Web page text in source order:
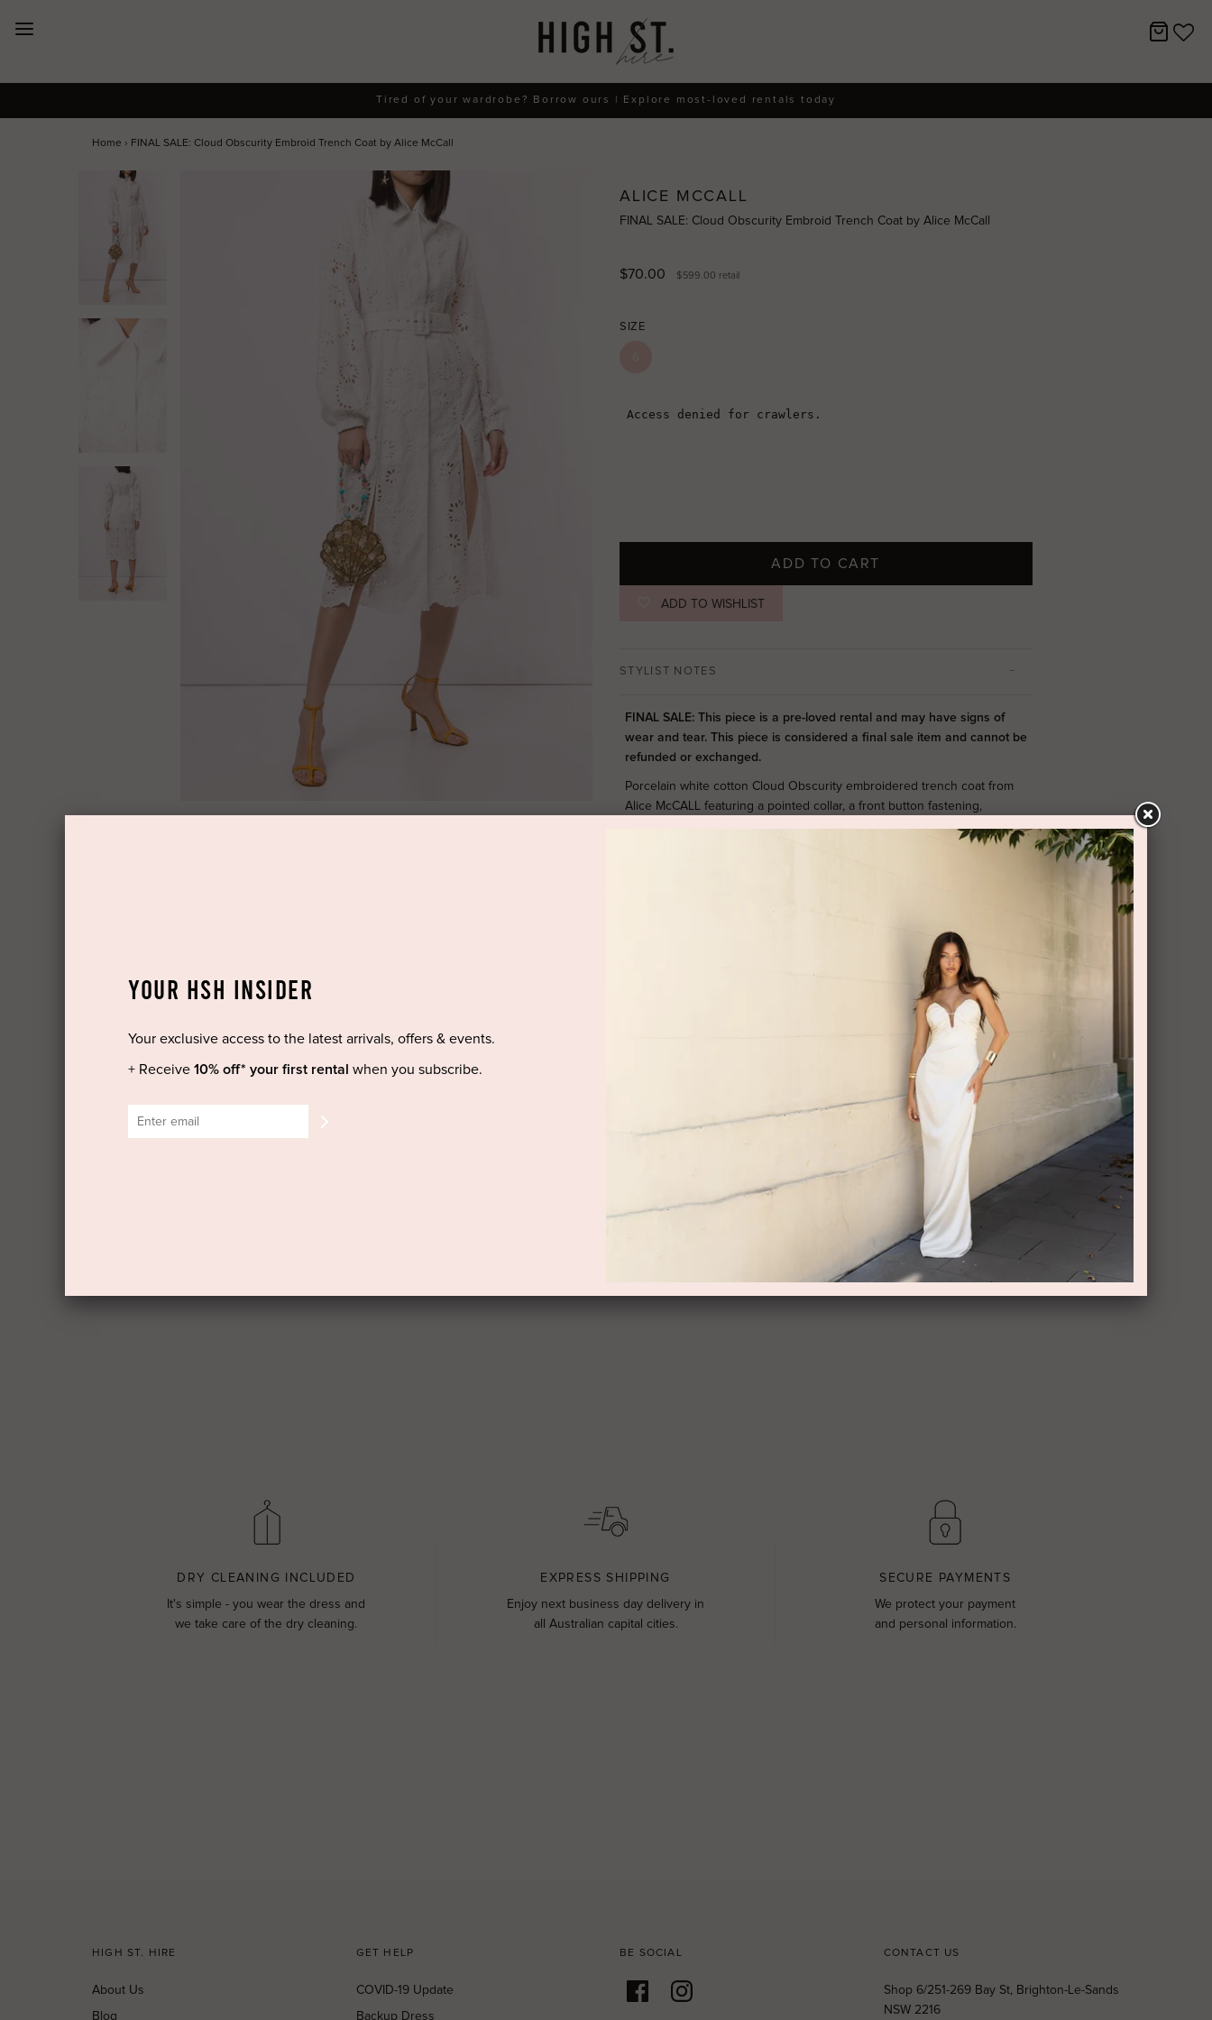
Tired of your wardrobe? Borrow ours | Explore most-loved rentals today
Home › FINAL SALE: Cloud Obscurity Embroid Trench Coat by Alice McCall
ALICE MCCALL
FINAL SALE: Cloud Obscurity Embroid Trench Coat by Alice McCall
$70.00 $599.00 retail
SIZE
ADD TO CART
ADD TO WISHLIST
STYLIST NOTES
FINAL SALE: This piece is a pre-loved rental and may have signs of
wear and tear. This piece is considered a final sale item and cannot be
refunded or exchanged.
Porcelain white cotton Cloud Obscurity embroidered trench coat from
Alice McCALL featuring a pointed collar, a front button fastening,
dropped shoulders, long balloon sleeves, elasticated cuffs, a belted
waist, front slits, a scalloped hem, a mid-length and a broderie anglaise
DRY CLEANING INCLUDED
It's simple - you wear the dress and
we take care of the dry cleaning.
EXPRESS SHIPPING
Enjoy next business day delivery in
all Australian capital cities.
SECURE PAYMENTS
We protect your payment
and personal information.
HIGH ST. HIRE
About Us
Blog
GET HELP
COVID-19 Update
Backup Dress
BE SOCIAL CONTACT US
Shop 6/251-269 Bay St, Brighton-Le-Sands
NSW 2216
Dresses
Create Account
YOUR HSH INSIDER
Your exclusive access to the latest arrivals, offers & events.
+ Receive 10% off* your first rental when you subscribe.